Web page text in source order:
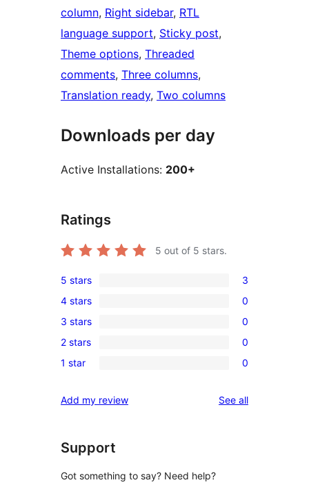
column, Right sidebar, RTL
language support, Sticky post
Theme options, Threaded
comments, Three columns
Translation ready, Two columns
Downloads per day
Active Installations: 200+
Ratings
5 out of 5 stars.
3
5-
star
reviews
5 stars 3
0
4-
star
reviews
4 stars 0
0
3-
star
3 stars 0
0
2-
reviews
2 stars 0
0
star
1 star 0
Add my review See allreviews
Support
Got something to say? Need help?